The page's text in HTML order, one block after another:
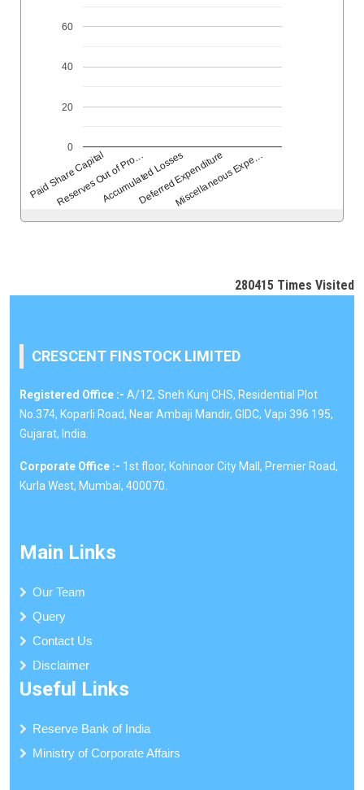
Paid Share Capital
Reserves Out of Pro…
Accumulated Losses
Deferred Expenditure
Miscellaneous Expe…
0
20
40
60
280415 Times Visited
CRESCENT FINSTOCK LIMITED
Registered Office :- A/12, Sneh Kunj CHS, Residential Plot
No.374, Koparli Road, Near Ambaji Mandir, GIDC, Vapi 396 195,
Gujarat, India.
Corporate Office :- 1st floor, Kohinoor City Mall, Premier Road,
Kurla West, Mumbai, 400070.
Main Links
Our Team
Query
Contact Us
Disclaimer
Useful Links
Reserve Bank of India
Ministry of Corporate Affairs